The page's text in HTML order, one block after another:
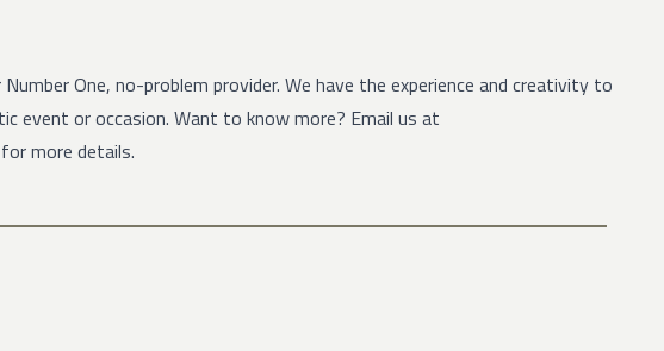
One, no-problem provider. We have the experience and creativity to
event or occasion. Want to know more? Email us at
more details.